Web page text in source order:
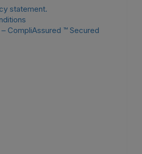
statement.
CompliAssured ™ Secured